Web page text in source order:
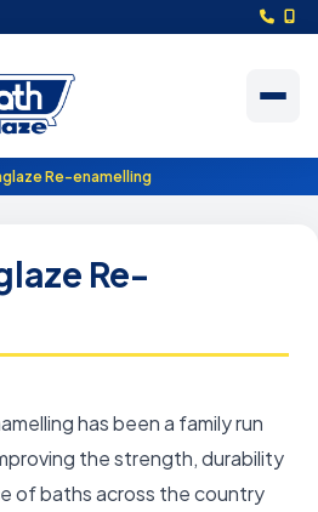
Re-enamelling
Re-
has been a family run
the strength, durability
of baths across the country